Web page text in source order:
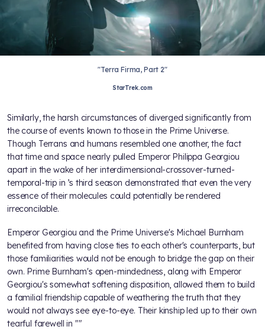
"Terra Firma, Part 2"
StarTrek.com
Similarly, the harsh circumstances of diverged significantly from
the course of events known to those in the Prime Universe.
Though Terrans and humans resembled one another, the fact
that time and space nearly pulled Emperor Philippa Georgiou
apart in the wake of her interdimensional-crossover-turned-
temporal-trip in ’s third season demonstrated that even the very
essence of their molecules could potentially be rendered
irreconcilable.
Emperor Georgiou and the Prime Universe's Michael Burnham
benefited from having close ties to each other's counterparts, but
those familiarities would not be enough to bridge the gap on their
own. Prime Burnham's open-mindedness, along with Emperor
Georgiou's somewhat softening disposition, allowed them to build
a familial friendship capable of weathering the truth that they
would not always see eye-to-eye. Their kinship led up to their own
tearful farewell in ""